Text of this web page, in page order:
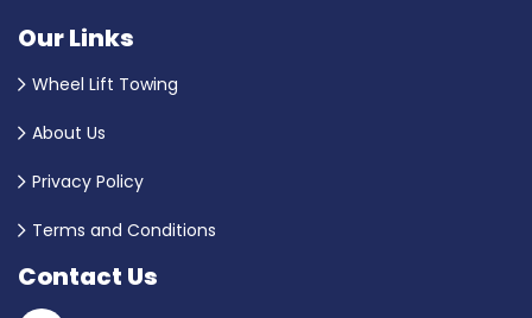
Our Links
Wheel Lift Towing
About Us
Privacy Policy
Terms and Conditions
Contact Us